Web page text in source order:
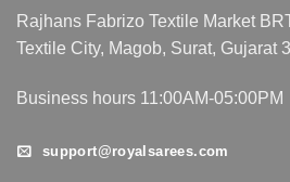
Rajhans Fabrizo Textile Market
Textile City, Magob, Surat, Gujarat
Business hours 11:00AM-05:00PM
support@royalsarees.com